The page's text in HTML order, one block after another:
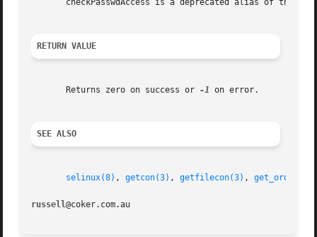
checkPasswdAccess is a deprecated alias of the
RETURN VALUE
       Returns zero on success or
-1 on error.
SEE ALSO
selinux(8) , getcon(3) , getfilecon(3) ,
russell